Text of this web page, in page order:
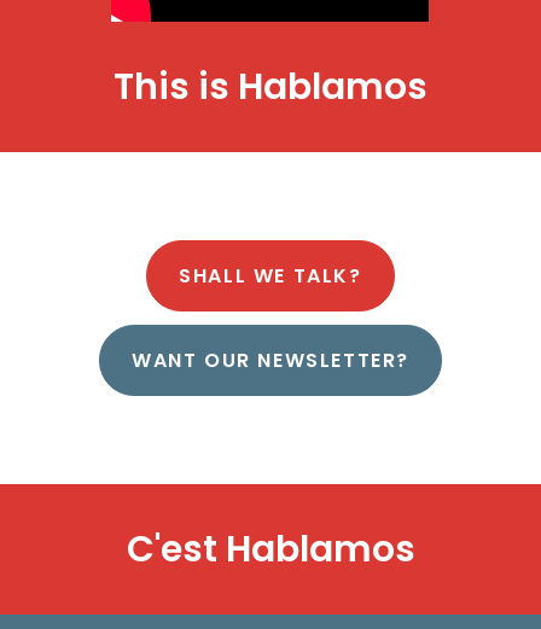
This is Hablamos
SHALL WE TALK?
WANT OUR NEWSLETTER?
C'est Hablamos